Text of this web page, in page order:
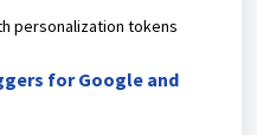
personalization tokens
for Google and